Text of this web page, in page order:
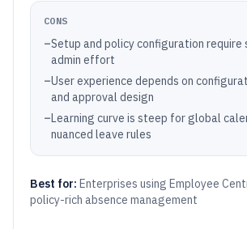
CONS
–Setup and policy configuration require
admin effort
–User experience depends on
and approval design
–Learning curve is steep for global
nuanced leave rules
Best for: Enterprises using Employee
policy-rich absence management